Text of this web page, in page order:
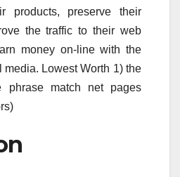
products, preserve their
the traffic to their web
money on-line with the
Lowest Worth 1) the
phrase match net pages